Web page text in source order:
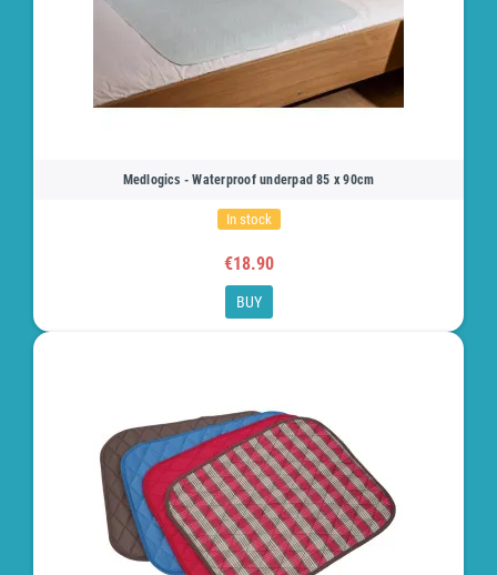
Medlogics - Waterproof underpad 85 x 90cm
In stock
€18.90
BUY